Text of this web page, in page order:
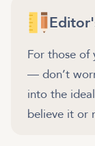
For those
— don’t
into the
believe it or